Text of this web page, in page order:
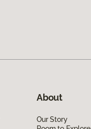
About
Our Story